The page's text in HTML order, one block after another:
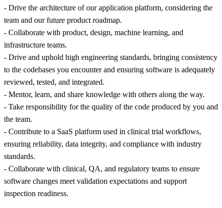
- Drive the architecture of our application platform, considering the
team and our future product roadmap.
- Collaborate with product, design, machine learning, and
infrastructure teams.
- Drive and uphold high engineering standards, bringing consistency
to the codebases you encounter and ensuring software is adequately
reviewed, tested, and integrated.
- Mentor, learn, and share knowledge with others along the way.
- Take responsibility for the quality of the code produced by you and
the team.
- Contribute to a SaaS platform used in clinical trial workflows,
ensuring reliability, data integrity, and compliance with industry
standards.
- Collaborate with clinical, QA, and regulatory teams to ensure
software changes meet validation expectations and support
inspection readiness.